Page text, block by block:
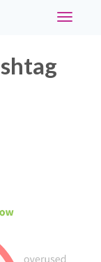
Toggle